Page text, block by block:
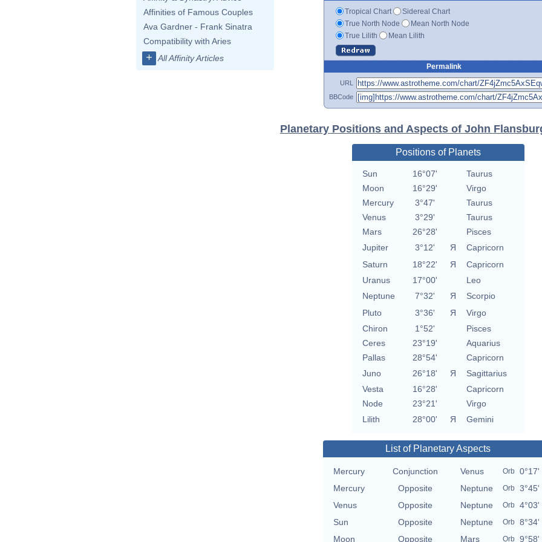
Affinities of Famous Couples
Ava Gardner - Frank Sinatra
Compatibility with Aries
+ All Affinity Articles
Tropical Chart
Sidereal Chart
True North Node
Mean North Node
True Lilith
Mean Lilith
Permalink
URL
BBCode
Planetary Positions and Aspects of John
Positions of Planets
Sun 16°07'
Taurus
Moon
16°29'
Virgo
Mercury
3°47'
Taurus
Venus
3°29'
Taurus
Mars
26°28'
Pisces
Jupiter
3°12' Я
Capricorn
Saturn
18°22' Я
Capricorn
Uranus
17°00'
Leo
Neptune
7°32' Я
Scorpio
Pluto
3°36' Я
Virgo
Chiron
1°52'
Pisces
Ceres
23°19'
Aquarius
Pallas
28°54'
Capricorn
Juno
26°18' Я
Sagittarius
Vesta
16°28'
Capricorn
Node
23°21'
Virgo
Lilith
28°00' Я Gemini
List of Planetary Aspects
Mercury Conjunction Venus Orb 0°17'
Mercury
Opposite Neptune Orb 3°45'
Venus
Opposite Neptune Orb 4°03'
Sun
Opposite Neptune Orb 8°34'
Moon
Opposite Mars Orb 9°58'